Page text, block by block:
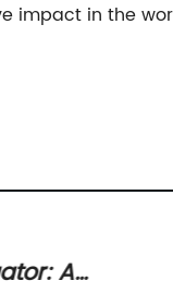
impact in the
A